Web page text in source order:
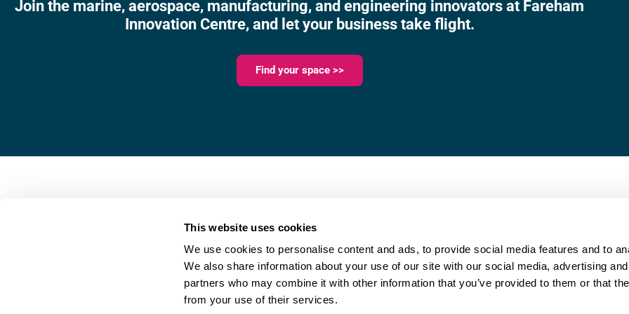
This website uses cookies
We use cookies to personalise content and ads, to provide social media features and to
We also share information about your use of our site with our social media, advertising
partners who may combine it with other information that you’ve provided to them or that
from your use of their services.
Join the marine, aerospace, manufacturing, and engineering innovators at Fareham
Innovation Centre, and let your business take flight.
Find your space >>
Merlin House,
Lee-on-the-Solent,
PO13 9FU